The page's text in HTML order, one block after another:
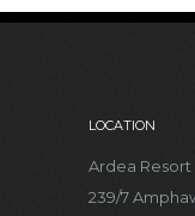
LOCATION
Ardea Resort
239/7